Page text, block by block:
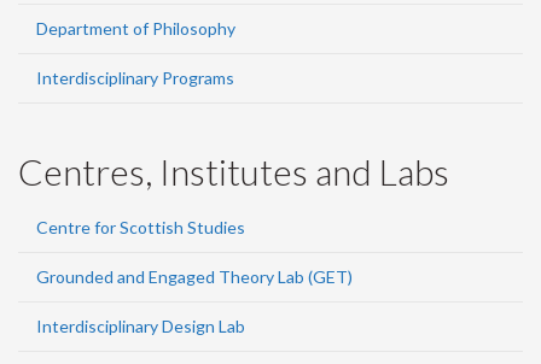
Department of Philosophy
Interdisciplinary Programs
Centres, Institutes and Labs
Centre for Scottish Studies
Grounded and Engaged Theory Lab (GET)
Interdisciplinary Design Lab